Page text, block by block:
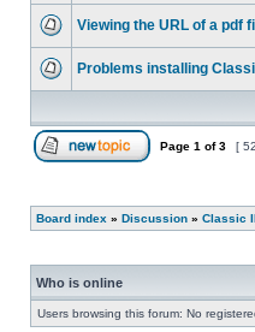
Viewing the URL of a pdf
Problems installing
Page 1 of3 [
Board index » Discussion » Classic
Who is online
Users browsing this forum: No